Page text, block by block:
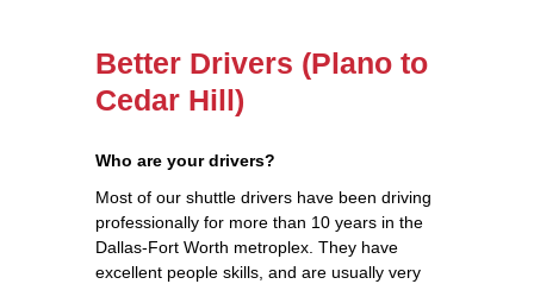
Better Drivers (Plano to
Cedar Hill)
Who are your drivers?
Most of our shuttle drivers have been driving
professionally for more than 10 years in the
Dallas-Fort Worth metroplex. They have
excellent people skills, and are usually very